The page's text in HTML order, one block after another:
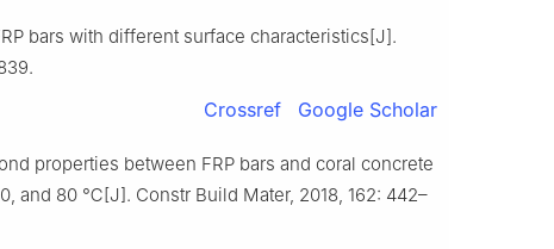
bars with different surface characteristics[J].
Crossref Google Scholar
properties between FRP bars and coral concrete
and 80 ℃[J]. Constr Build Mater, 2018, 162: 442–